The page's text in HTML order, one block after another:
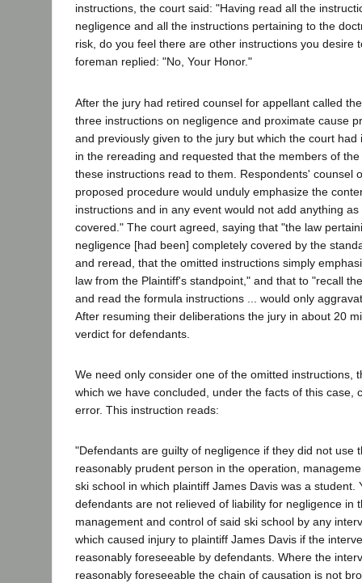
instructions, the court said: "Having read all the
negligence and all the instructions pertaining to the
risk, do you feel there are other instructions you desire
foreman replied: "No, Your Honor."
After the jury had retired counsel for appellant called
three instructions on negligence and proximate cause
and previously given to the jury but which the court had
in the rereading and requested that the members of
these instructions read to them. Respondents' counsel
proposed procedure would unduly emphasize the
instructions and in any event would not add anything
covered." The court agreed, saying that "the law
negligence [had been] completely covered by the
and reread, that the omitted instructions simply
law from the Plaintiff's standpoint," and that to "recall
and read the formula instructions ... would only
After resuming their deliberations the jury in about 20
verdict for defendants.
We need only consider one of the omitted instructions,
which we have concluded, under the facts of this case,
error. This instruction reads:
"Defendants are guilty of negligence if they did not use
reasonably prudent person in the operation,
ski school in which plaintiff James Davis was a student.
defendants are not relieved of liability for negligence in
management and control of said ski school by any
which caused injury to plaintiff James Davis if the
reasonably foreseeable by defendants. Where the
reasonably foreseeable the chain of causation is not